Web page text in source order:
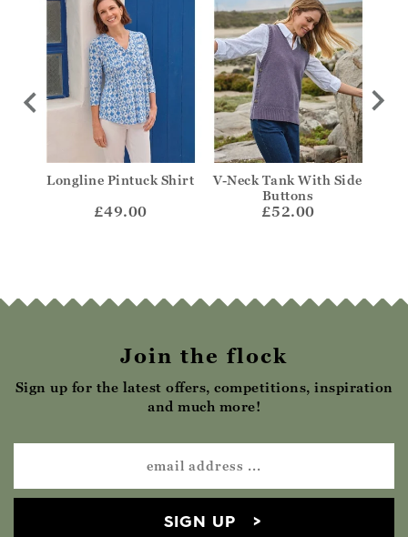
Longline Pintuck Shirt
£49.00
V-Neck Tank With Side
Buttons
£52.00
Join the flock
Sign up for the latest offers, competitions, inspiration
and much more!
SIGN UP